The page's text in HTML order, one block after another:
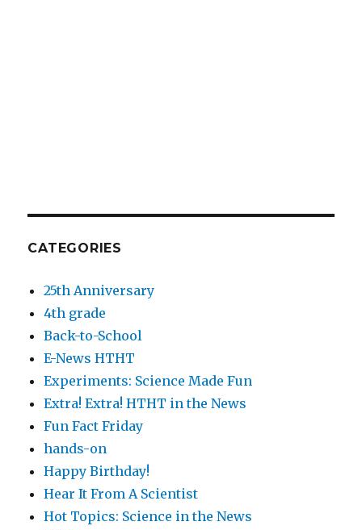
CATEGORIES
25th Anniversary
4th grade
Back-to-School
E-News HTHT
Experiments: Science Made Fun
Extra! Extra! HTHT in the News
Fun Fact Friday
hands-on
Happy Birthday!
Hear It From A Scientist
Hot Topics: Science in the News